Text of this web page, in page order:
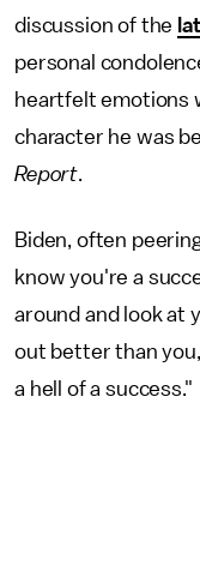
discussion of the
personal
heartfelt emotions
character he was
Report.
Biden, often
know you're a
around and look at
out better than
a hell of a success."